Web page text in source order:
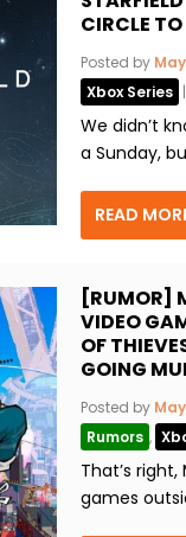
CIRCLE TO
Posted by
Xbox Series |
We didn’t
a Sunday,
READ
[RUMOR]
VIDEO
OF
GOING
Posted by
Rumors ,
That’s
games